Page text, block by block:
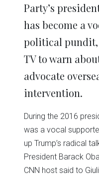
Party’s
has become a
political pundit,
TV to warn
advocate
intervention.
During the 2016
was a vocal
up Trump’s radical
President Barack
CNN host said to